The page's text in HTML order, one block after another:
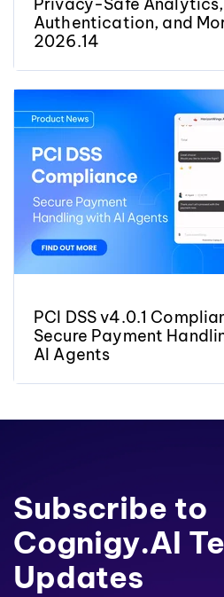
Authentication, and
2026.14
PCI DSS v4.0.1
Secure Payment
AI Agents
Subscribe to
Cognigy.AI
Updates